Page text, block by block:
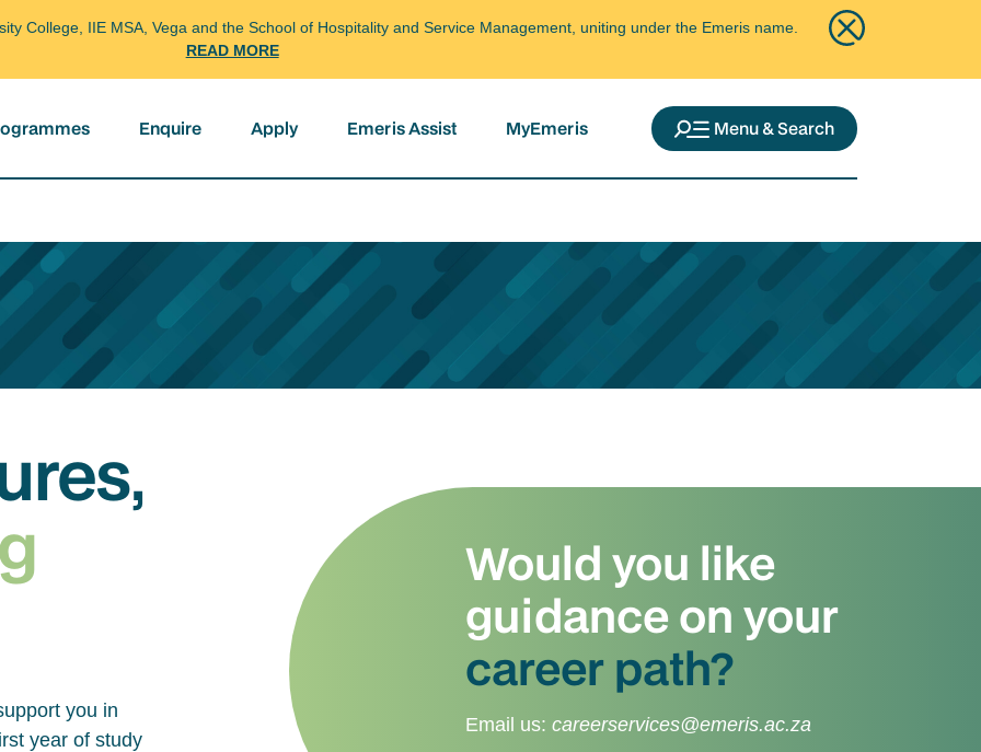
College, IIE MSA, Vega and the School of Hospitality and Service Management, uniting under the Emeris name.
READ MORE
Enquire Apply Emeris Assist MyEmeris Menu & Search
you in
year of study
Would you like
guidance on your
career path?
Email us:careerservices@emeris.ac.za